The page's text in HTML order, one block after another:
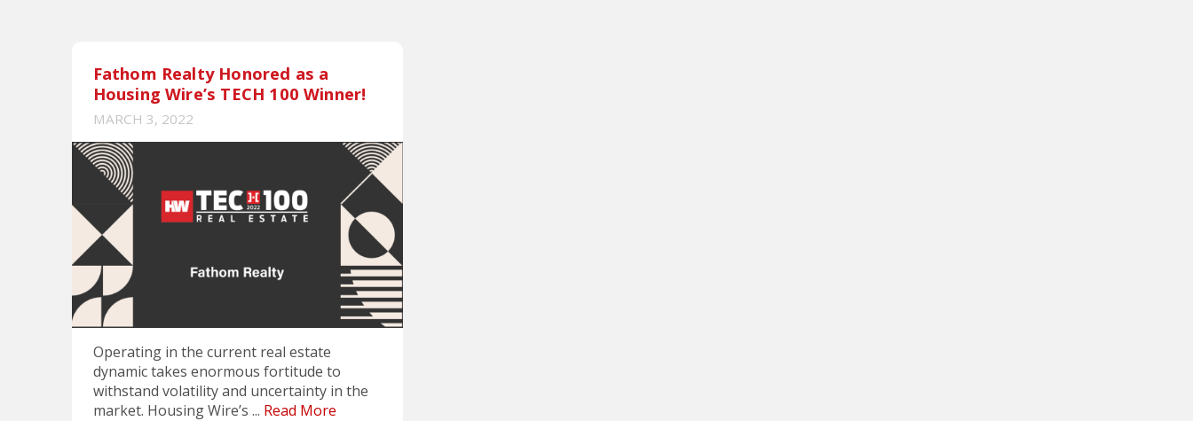
Fathom Realty Honored as a
Housing Wire’s TECH 100 Winner!
MARCH 3, 2022
Operating in the current real estate
dynamic takes enormous fortitude to
withstand volatility and uncertainty in the
market. Housing Wire’s ... Read More